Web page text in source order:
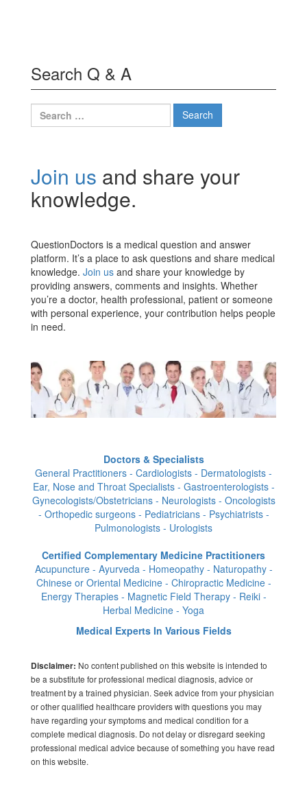
Search Q & A
Search
for:
Join us and share your
knowledge.
QuestionDoctors is a medical question and answer
platform. It’s a place to ask questions and share medical
knowledge. Join us and share your knowledge by
providing answers, comments and insights. Whether
you’re a doctor, health professional, patient or someone
with personal experience, your contribution helps people
in need.
Doctors & Specialists
General Practitioners - Cardiologists - Dermatologists -
Ear, Nose and Throat Specialists - Gastroenterologists -
Gynecologists/Obstetricians - Neurologists - Oncologists
- Orthopedic surgeons - Pediatricians - Psychiatrists -
Pulmonologists - Urologists
Certified Complementary Medicine Practitioners
Acupuncture - Ayurveda - Homeopathy - Naturopathy -
Chinese or Oriental Medicine - Chiropractic Medicine -
Energy Therapies - Magnetic Field Therapy - Reiki -
Herbal Medicine - Yoga
Medical Experts In Various Fields
Disclaimer: No content published on this website is intended to
be a substitute for professional medical diagnosis, advice or
treatment by a trained physician. Seek advice from your physician
or other qualified healthcare providers with questions you may
have regarding your symptoms and medical condition for a
complete medical diagnosis. Do not delay or disregard seeking
professional medical advice because of something you have read
on this website.